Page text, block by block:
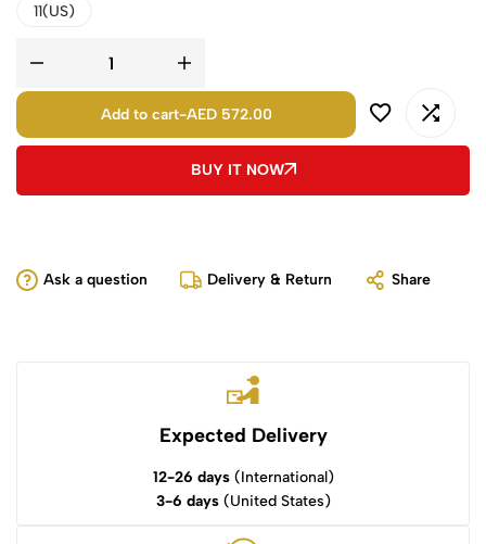
11(US)
Add to cart-AED 572.00
BUY IT NOW
Ask a question Delivery & Return Share
Expected Delivery
12-26 days(International)
3-6 days(United States)